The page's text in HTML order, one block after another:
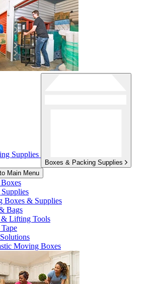
Supplies
Boxes & Packing Supplies
Main Menu
Boxes & Supplies
Bags
Lifting Tools
Moving Boxes